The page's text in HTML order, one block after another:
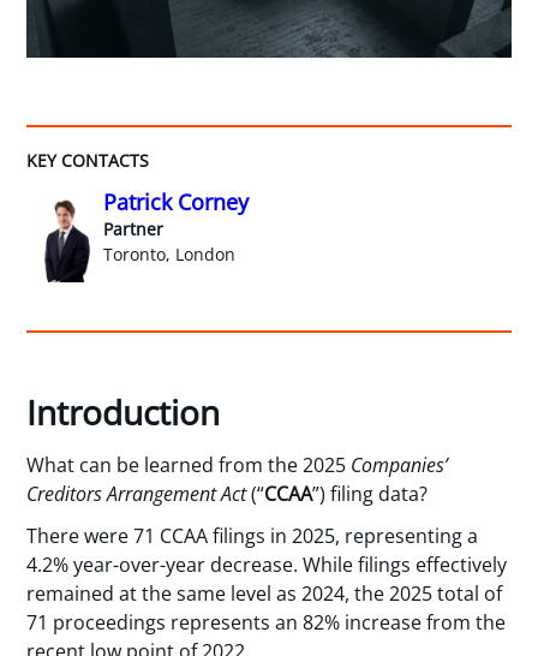
KEY CONTACTS
Patrick Corney
Partner
Toronto, London
Introduction
What can be learned from the 2025 Companies’
Creditors Arrangement Act(“CCAA”) filing data?
There were 71 CCAA filings in 2025, representing a
4.2% year-over-year decrease. While filings effectively
remained at the same level as 2024, the 2025 total of
71 proceedings represents an 82% increase from the
recent low point of 2022.